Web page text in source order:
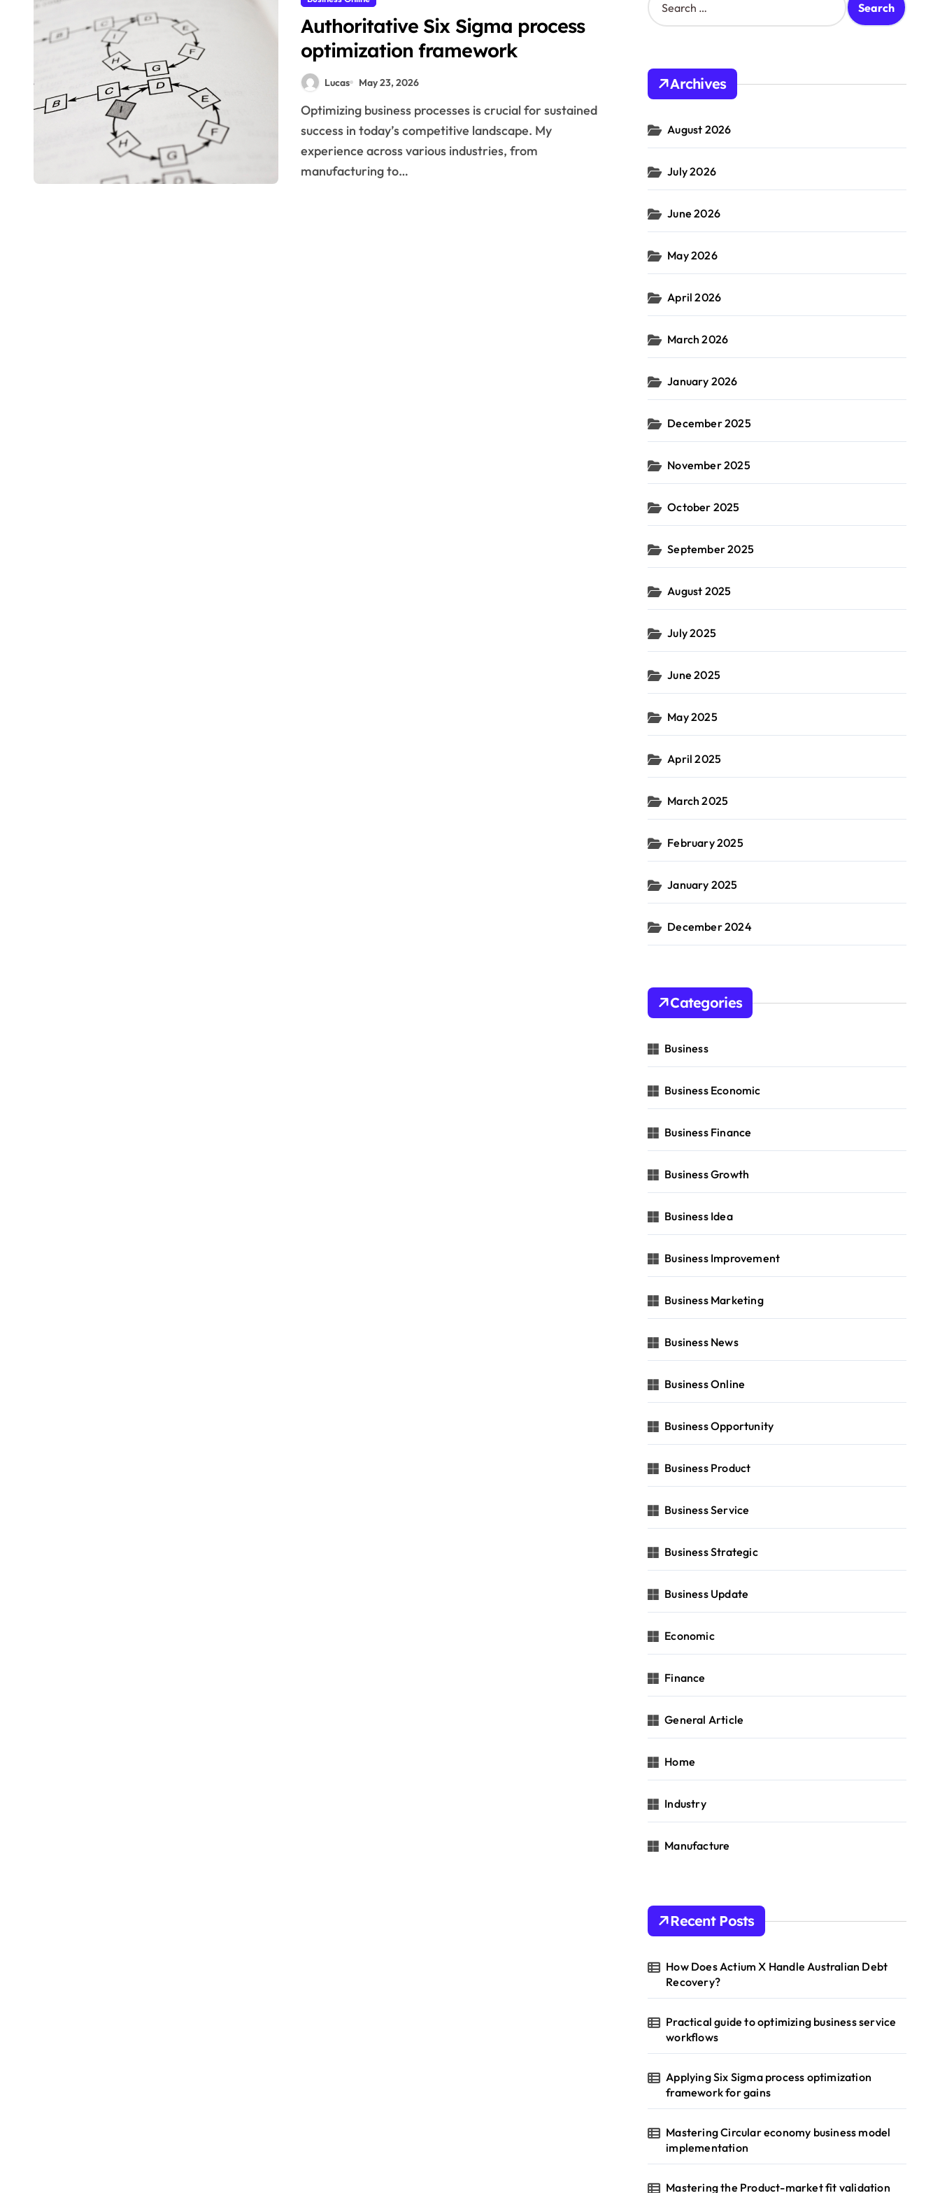
Authoritative Six Sigma process
optimization framework
Lucas May 23, 2026
Optimizing business processes is crucial for sustained
success in today’s competitive landscape. My
experience across various industries, from
manufacturing to…
e
h
o
:
Archives
August 2026
July 2026
June 2026
May 2026
April 2026
March 2026
January 2026
December 2025
November 2025
October 2025
September 2025
August 2025
July 2025
June 2025
May 2025
April 2025
March 2025
February 2025
January 2025
December 2024
Categories
Business
Business Economic
Business Finance
Business Growth
Business Idea
Business Improvement
Business Marketing
Business News
Business Online
Business Opportunity
Business Product
Business Service
Business Strategic
Business Update
Economic
Finance
General Article
Home
Industry
Manufacture
Recent Posts
How Does Actium X Handle Australian Debt
Recovery?
Practical guide to optimizing business service
workflows
Applying Six Sigma process optimization
framework for gains
Mastering Circular economy business model
implementation
Mastering the Product-market fit validation